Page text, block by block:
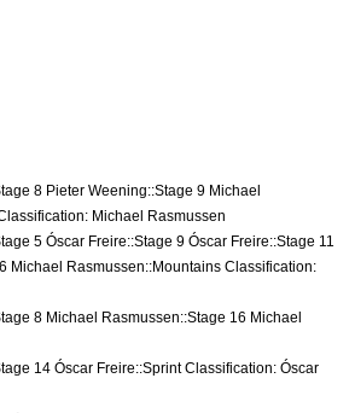
8 Pieter Weening::Stage 9 Michael
Michael Rasmussen
5 Óscar Freire::Stage 9 Óscar Freire::Stage 11
Michael Rasmussen::Mountains Classification:
8 Michael Rasmussen::Stage 16 Michael
14 Óscar Freire::Sprint Classification: Óscar